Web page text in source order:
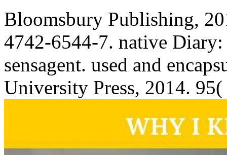
Bloomsbury Publishing,
4742-6544-7. native
sensagent. used and
University Press, 2014.